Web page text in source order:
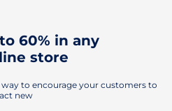
60% in any
store
to encourage your customers to
new